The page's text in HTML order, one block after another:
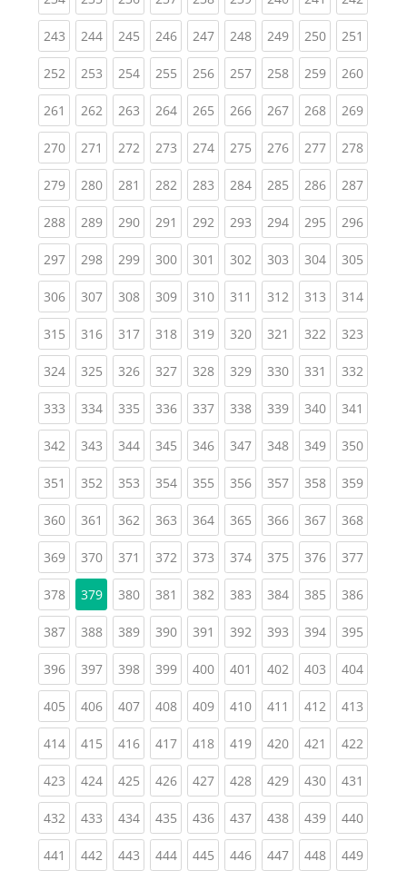
243(current)
244(current)
245(current)
246(current)
247(current)
248(current)
249(current)
250(current)
251
252(current)
253(current)
254(current)
255(current)
256(current)
257(current)
258(current)
259(current)
260
261 (current)
262(current)
263(current)
264(current)
265(current)
266(current)
267(current)
268(current)
269
270(current)
271 (current)
272(current)
273(current)
274(current)
275(current)
276(current)
277(current)
278
279(current)
280(current)
281 (current)
282(current)
283(current)
284(current)
285(current)
286(current)
287
288(current)
289(current)
290(current)
291 (current)
292(current)
293(current)
294(current)
295(current)
296
297(current)
298(current)
299(current)
300(current)
301 (current)
302(current)
303(current)
304(current)
305
306(current)
307(current)
308(current)
309(current)
310(current)
311 (current)
312(current)
313(current)
314
315(current)
316(current)
317(current)
318(current)
319(current)
320(current)
321 (current)
322(current)
323
324(current)
325(current)
326(current)
327(current)
328(current)
329(current)
330(current)
331 (current)
332
333(current)
334(current)
335(current)
336(current)
337(current)
338(current)
339(current)
340(current)
341
342(current)
343(current)
344(current)
345(current)
346(current)
347(current)
348(current)
349(current)
350
351 (current)
352(current)
353(current)
354(current)
355(current)
356(current)
357(current)
358(current)
359
360(current)
361 (current)
362(current)
363(current)
364(current)
365(current)
366(current)
367(current)
368
369(current)
370(current)
371 (current)
372(current)
373(current)
374(current)
375(current)
376(current)
377
378(current)
379 380(current)
381 (current)
382(current)
383(current)
384(current)
385(current)
386
387(current)
388(current)
389(current)
390(current)
391 (current)
392(current)
393(current)
394(current)
395
396(current)
397(current)
398(current)
399(current)
400(current)
401 (current)
402(current)
403(current)
404
405(current)
406(current)
407(current)
408(current)
409(current)
410(current)
411 (current)
412(current)
413
414(current)
415(current)
416(current)
417(current)
418(current)
419(current)
420(current)
421 (current)
422
423(current)
424(current)
425(current)
426(current)
427(current)
428(current)
429(current)
430(current)
431
432(current)
433(current)
434(current)
435(current)
436(current)
437(current)
438(current)
439(current)
440
441 (current)
442(current)
443(current)
444(current)
445(current)
446(current)
447(current)
448(current)
449